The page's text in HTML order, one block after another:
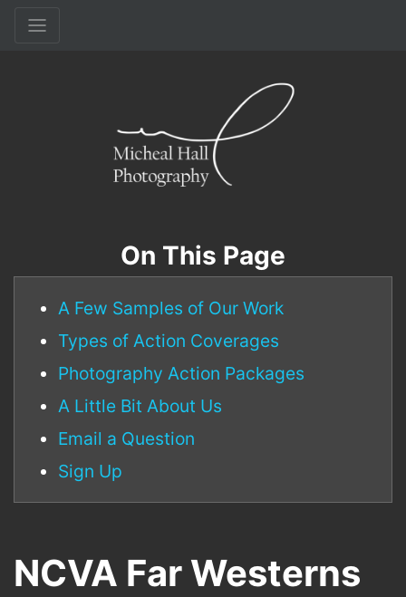
On This Page
A Few Samples of Our Work
Types of Action Coverages
Photography Action Packages
A Little Bit About Us
Email a Question
Sign Up
NCVA Far Westerns